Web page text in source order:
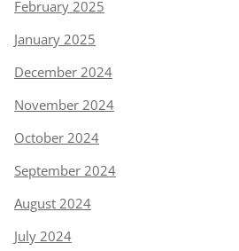
February 2025
January 2025
December 2024
November 2024
October 2024
September 2024
August 2024
July 2024